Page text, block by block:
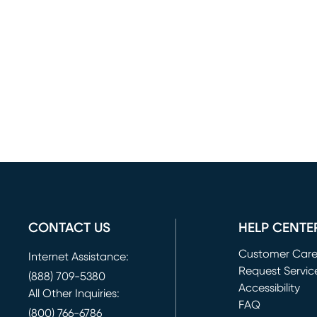
CONTACT US
Internet Assistance:
(888) 709-5380
All Other Inquiries:
(800) 766-6786
HELP
Customer Care
Request
(opens in new
Accessibility
FAQ